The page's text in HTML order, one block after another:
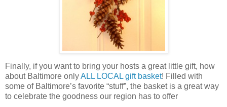
Finally, if you want to bring your hosts a great little gift, how
about Baltimore onlyALL LOCAL gift basket! Filled with
some of Baltimore’s favorite “stuff”, the basket is a great way
to celebrate the goodness our region has to offer